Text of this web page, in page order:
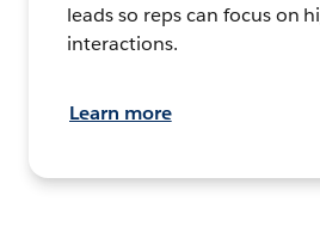
leads so reps can focus on
interactions.
Learn more